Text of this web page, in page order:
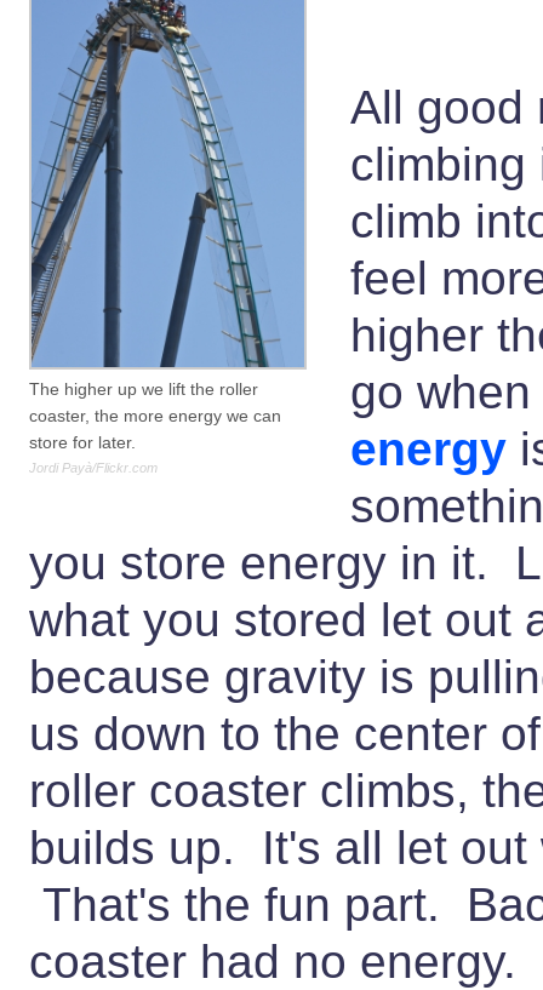
The higher up we lift the roller
coaster, the more energy we can
store for later.
Jordi Payà/Flickr.com
All good
climb
feel
higher
go
energy
you store energy in it.
what you stored let out
because gravity is
us down to the center
roller coaster climbs,
builds up. It's all let out
That's the fun part.
coaster had no